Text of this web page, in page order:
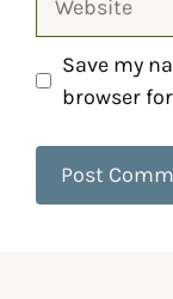
Save my
browser